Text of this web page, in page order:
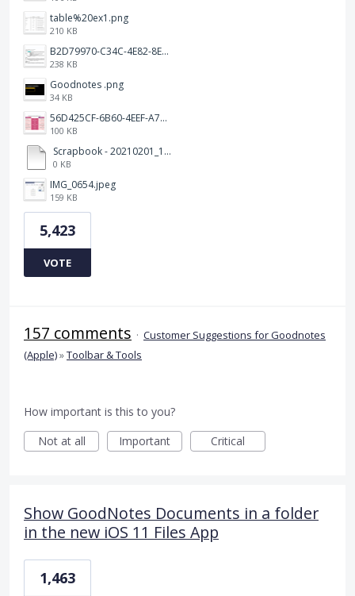
table%20ex1.png
210 KB
B2D79970-C34C-4E82-8E47-3D38F999CB5B.jpeg
238 KB
Goodnotes .png
34 KB
56D425CF-6B60-4EEF-A746-CD5E90EC1C4A.png
100 KB
Scrapbook - 20210201_132142.pdf
0 KB
IMG_0654.jpeg
159 KB
5,423
VOTE
157 comments · Customer Suggestions for Goodnotes
(Apple)»Toolbar & Tools
How important is this to you?
Not at all
Important Critical
Show GoodNotes Documents in a folder
in the new iOS 11 Files App
1,463